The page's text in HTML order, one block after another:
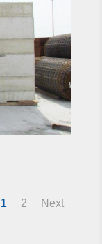
1 2 Next